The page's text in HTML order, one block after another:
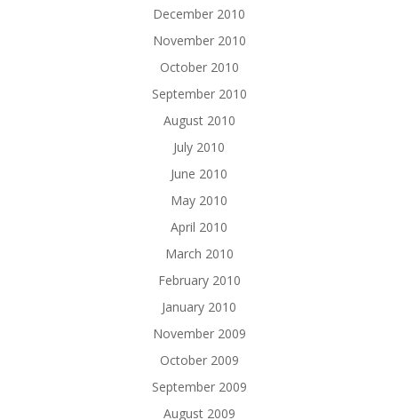
December 2010
November 2010
October 2010
September 2010
August 2010
July 2010
June 2010
May 2010
April 2010
March 2010
February 2010
January 2010
November 2009
October 2009
September 2009
August 2009